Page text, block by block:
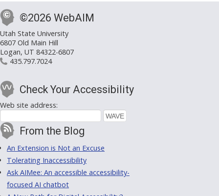
©2026 WebAIM
Utah State University
6807 Old Main Hill
Logan, UT 84322-6807
435.797.7024
Check Your Accessibility
Web site address:
From the Blog
An Extension is Not an Excuse
Tolerating Inaccessibility
Ask AIMee: An accessible accessibility-
focused AI chatbot